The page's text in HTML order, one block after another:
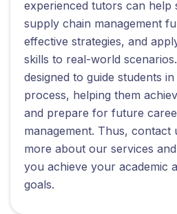
experienced tutors can help
supply chain management
effective strategies, and
skills to real-world
designed to guide students
process, helping them
and prepare for future
management. Thus, contact
more about our services
you achieve your academic
goals.